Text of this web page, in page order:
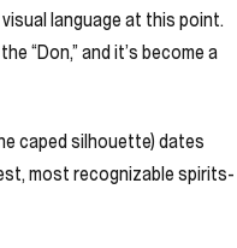
language at this point.
“Don,” and it’s become a
caped silhouette) dates
most recognizable spirits-